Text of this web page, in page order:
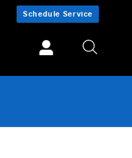
Schedule Service